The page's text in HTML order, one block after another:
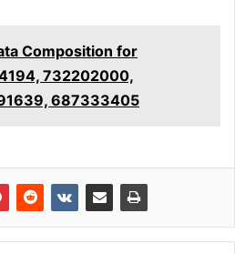
Composition for
732202000,
687333405